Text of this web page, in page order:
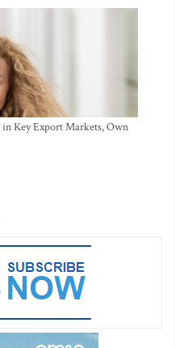
Key Export Markets, Own